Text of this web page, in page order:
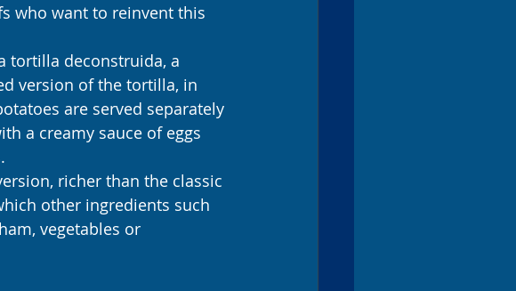
who want to reinvent this
tortilla deconstruida, a
version of the tortilla, in
are served separately
a creamy sauce of eggs
richer than the classic
other ingredients such
vegetables or